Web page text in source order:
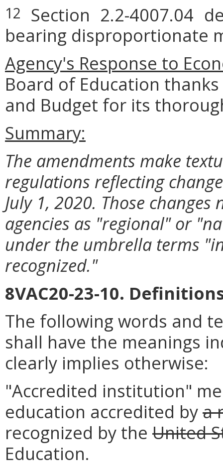
12
Section 2.2-4007.04
bearing disproportionate
Agency's Response to
Board of Education
and Budget for its
Summary:
The amendments make
regulations reflecting
July 1, 2020. Those
agencies as "regional" or
under the umbrella terms
recognized."
8VAC20-23-10.
The following words and
shall have the meanings
clearly implies otherwise:
"Accredited institution"
education accredited bya
recognized by the United
Education.